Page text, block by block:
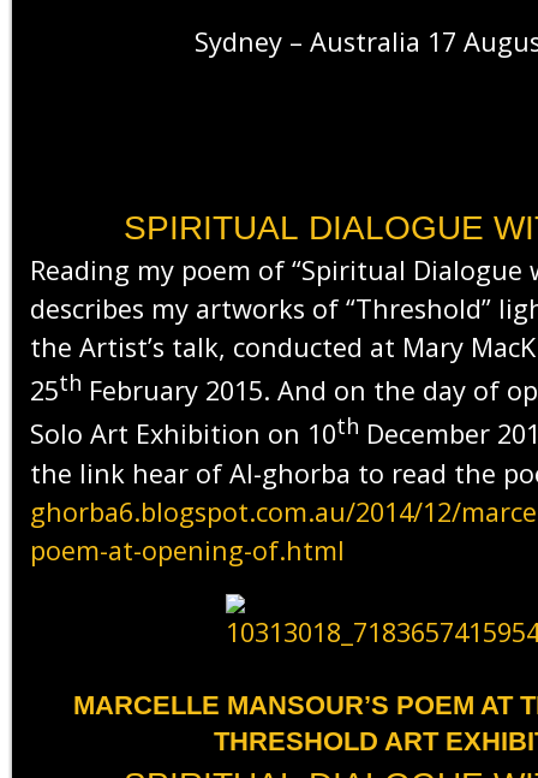
Sydney – Australia 17
SPIRITUAL DIALOGUE
Reading my poem of “Spiritual
describes my artworks of “Threshold”
the Artist’s talk, conducted at Mary
25th February 2015. And on the day of
Solo Art Exhibition on 10th December
the link hear of Al-ghorba to read the
ghorba6.blogspot.com.au/2014/12/
poem-at-opening-of.html
MARCELLE MANSOUR’S POEM AT
THRESHOLD ART